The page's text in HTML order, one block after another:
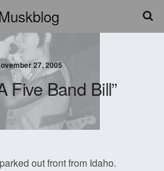
27, 2005
Five Band Bill”
out front from Idaho.